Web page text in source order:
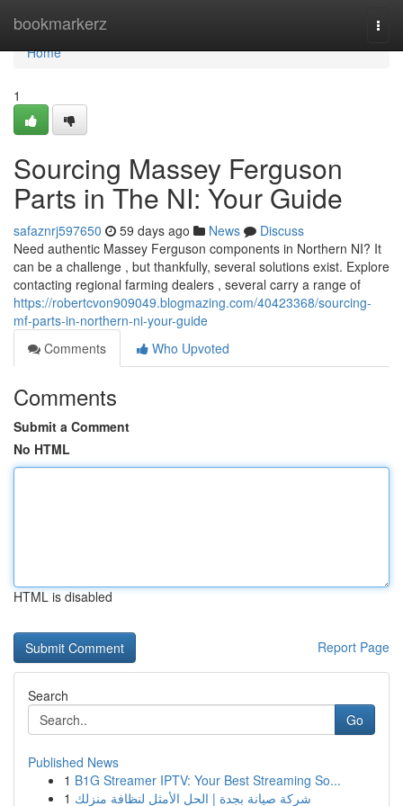
bookmarkerz
Home
Home
1
Sourcing Massey Ferguson
Parts in The NI: Your Guide
safaznrj597650 59 days ago News
Discuss
Need authentic Massey Ferguson components in Northern NI? It
can be a challenge , but thankfully, several solutions exist. Explore
contacting regional farming dealers , several carry a range of
https://robertcvon909049.blogmazing.com/40423368/sourcing-
mf-parts-in-northern-ni-your-guide
Comments
Who Upvoted
Comments
Submit a Comment
No HTML
HTML is disabled
Report Page
Search
Go
Published News
1 B1G Streamer IPTV: Your Best Streaming So...
1 شركة صيانة بجدة | الحل الأمثل لنظافة منزلك